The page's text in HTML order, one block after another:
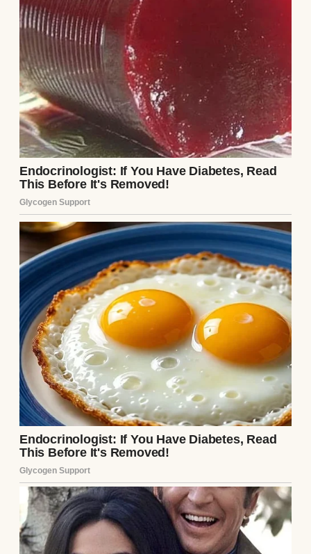
A man painting in a park | Source:
Midjourney
I wasn’t always a painter. I was an electrician
for 30 years. I dealt with wires and breakers
and everything else that came with the job,
including difficult customers. Built a good
life with my wife, Marlene, in a modest
house with a vegetable garden out back and
wind chimes she insisted on hanging from
the porch.